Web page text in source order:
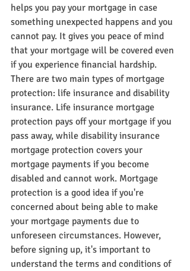
helps you pay your mortgage in case
something unexpected happens and you
cannot pay. It gives you peace of mind
that your mortgage will be covered even
if you experience financial hardship.
There are two main types of mortgage
protection: life insurance and disability
insurance. Life insurance mortgage
protection pays off your mortgage if you
pass away, while disability insurance
mortgage protection covers your
mortgage payments if you become
disabled and cannot work. Mortgage
protection is a good idea if you're
concerned about being able to make
your mortgage payments due to
unforeseen circumstances. However,
before signing up, it's important to
understand the terms and conditions of